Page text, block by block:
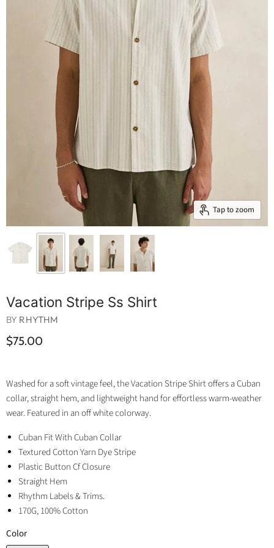
Tap to zoom
Vacation Stripe Ss Shirt
BY RHYTHM
$75.00
Washed for a soft vintage feel, the Vacation Stripe Shirt offers a Cuban
collar, straight hem, and lightweight hand for effortless warm-weather
wear. Featured in an off white colorway.
Cuban Fit With Cuban Collar
Textured Cotton Yarn Dye Stripe
Plastic Button Cf Closure
Straight Hem
Rhythm Labels & Trims.
170G, 100% Cotton
Color